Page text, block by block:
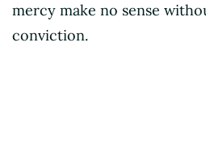
mercy make no sense
conviction.